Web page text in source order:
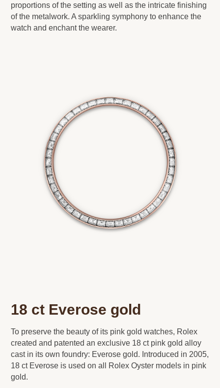
proportions of the setting as well as the intricate finishing
of the metalwork. A sparkling symphony to enhance the
watch and enchant the wearer.
18 ct Everose gold
To preserve the beauty of its pink gold watches, Rolex
created and patented an exclusive 18 ct pink gold alloy
cast in its own foundry: Everose gold. Introduced in 2005,
18 ct Everose is used on all Rolex Oyster models in pink
gold.